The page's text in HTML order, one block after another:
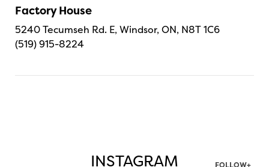
Factory House
5240 Tecumseh Rd. E, Windsor, ON, N8T 1C6
(519) 915-8224
INSTAGRAM